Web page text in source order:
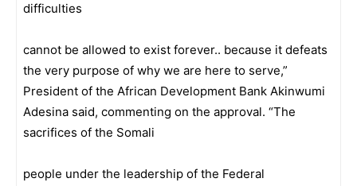
difficulties
cannot be allowed to exist forever.. because it defeats
the very purpose of why we are here to serve,”
President of the African Development Bank Akinwumi
Adesina said, commenting on the approval. “The
sacrifices of the Somali
people under the leadership of the Federal